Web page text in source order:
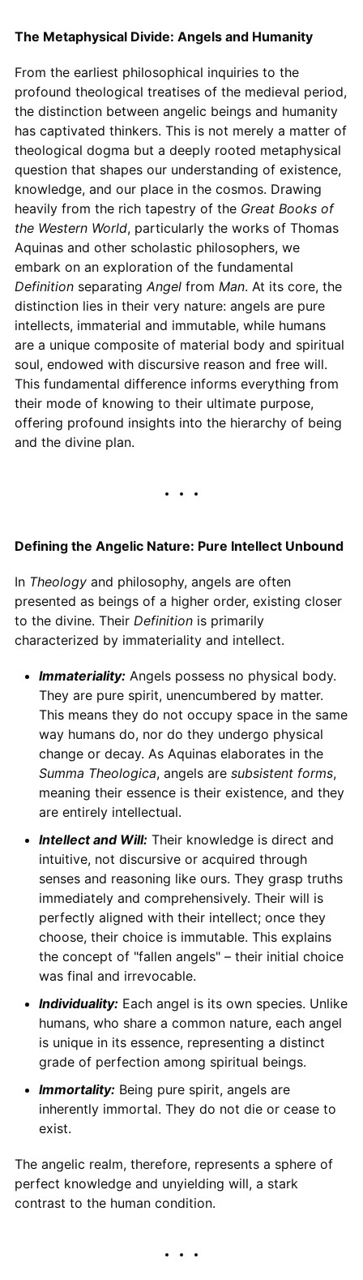
The Metaphysical Divide: Angels and Humanity
From the earliest philosophical inquiries to the
profound theological treatises of the medieval period,
the distinction between angelic beings and humanity
has captivated thinkers. This is not merely a matter of
theological dogma but a deeply rooted metaphysical
question that shapes our understanding of existence,
knowledge, and our place in the cosmos. Drawing
heavily from the rich tapestry of the Great Books of
the Western World, particularly the works of Thomas
Aquinas and other scholastic philosophers, we
embark on an exploration of the fundamental
Definitionseparating Angelfrom Man. At its core, the
distinction lies in their very nature: angels are pure
intellects, immaterial and immutable, while humans
are a unique composite of material body and spiritual
soul, endowed with discursive reason and free will.
This fundamental difference informs everything from
their mode of knowing to their ultimate purpose,
offering profound insights into the hierarchy of being
and the divine plan.
Defining the Angelic Nature: Pure Intellect Unbound
In Theologyand philosophy, angels are often
presented as beings of a higher order, existing closer
to the divine. Their Definitionis primarily
characterized by immateriality and intellect.
Immateriality:Angels possess no physical body.
They are pure spirit, unencumbered by matter.
This means they do not occupy space in the same
way humans do, nor do they undergo physical
change or decay. As Aquinas elaborates in the
Summa Theologica, angels are subsistent forms,
meaning their essence is their existence, and they
are entirely intellectual.
Intellect and Will:Their knowledge is direct and
intuitive, not discursive or acquired through
senses and reasoning like ours. They grasp truths
immediately and comprehensively. Their will is
perfectly aligned with their intellect; once they
choose, their choice is immutable. This explains
the concept of "fallen angels" – their initial choice
was final and irrevocable.
Individuality:Each angel is its own species. Unlike
humans, who share a common nature, each angel
is unique in its essence, representing a distinct
grade of perfection among spiritual beings.
Immortality:Being pure spirit, angels are
inherently immortal. They do not die or cease to
exist.
The angelic realm, therefore, represents a sphere of
perfect knowledge and unyielding will, a stark
contrast to the human condition.